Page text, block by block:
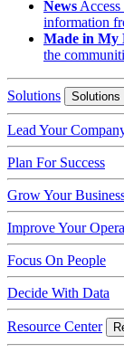
News Access
information
Made in My
the
Solutions Solutions
Lead Your
Plan For Success
Grow Your
Improve Your
Focus On People
Decide With Data
Resource Center